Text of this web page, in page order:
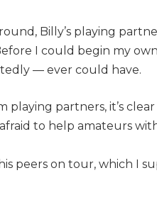
Billy’s playing
I could begin my
— ever could have.
playing partners, it’s
to help amateurs
peers on tour, which I